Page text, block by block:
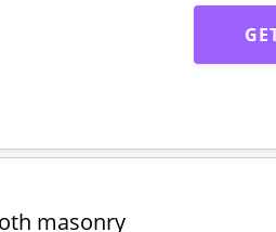
masonry